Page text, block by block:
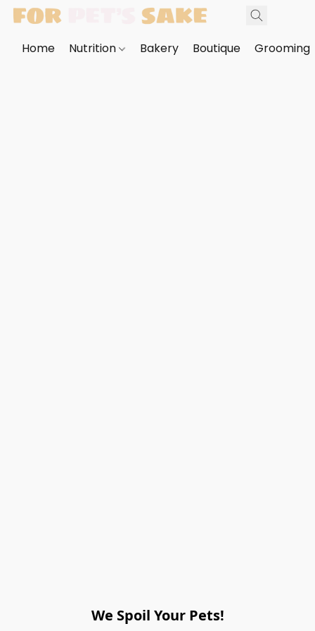
Home Nutrition Bakery Boutique Grooming
We Spoil Your Pets!